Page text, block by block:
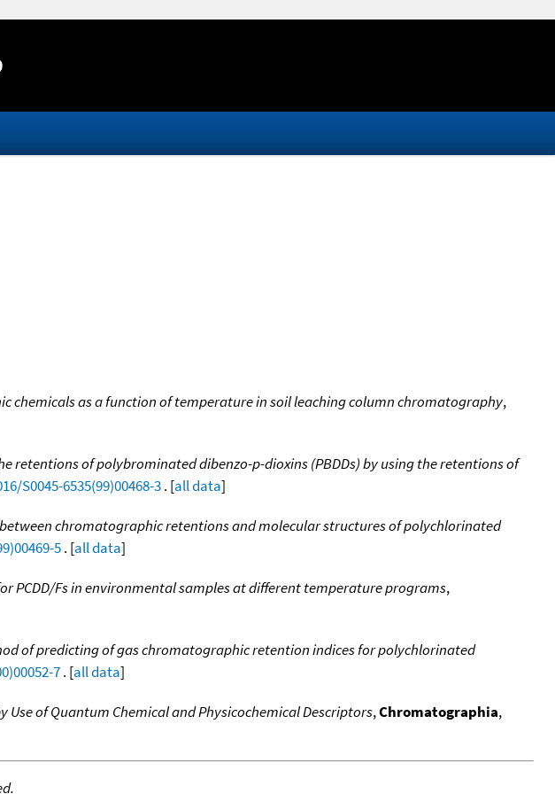
chemicals as a function of temperature in soil leaching column chromatography,
retentions of polybrominated dibenzo-p-dioxins (PBDDs) by using the retentions of
S0045-6535(99)00468-3. [all data]
chromatographic retentions and molecular structures of polychlorinated
5. [all data]
PCDD/Fs in environmental samples at different temperature programs,
of predicting of gas chromatographic retention indices for polychlorinated
7. [all data]
of Quantum Chemical and Physicochemical Descriptors,Chromatographia,